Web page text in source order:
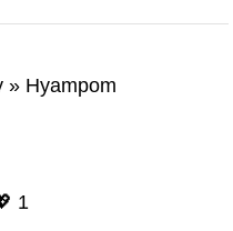
» Hyampom
1